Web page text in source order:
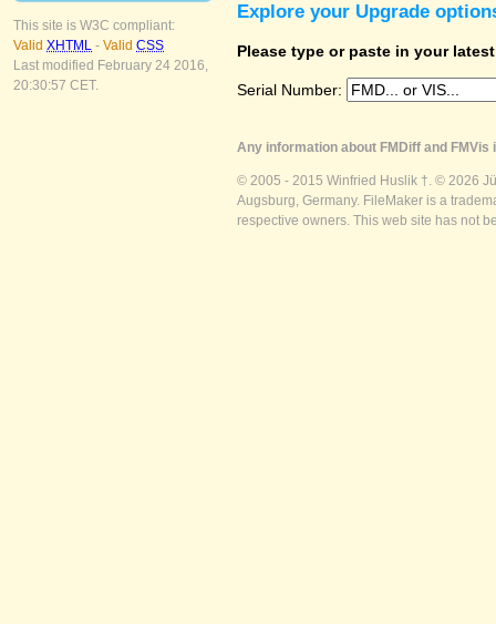
This site is W3C compliant:
Valid XHTML - Valid CSS
Last modified February 24 2016,
20:30:57 CET.
Explore your Upgrade
Please type or paste in your
Serial Number:
Any information about FMDiff and
© 2005 - 2015 Winfried Huslik †. © 2026
Augsburg, Germany. FileMaker is a
respective owners. This web site has not